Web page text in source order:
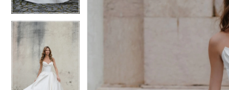
4
5